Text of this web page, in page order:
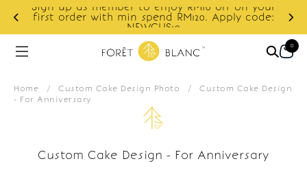
Sign up as member to enjoy RM10 off on your
first order with min spend RM120. Apply code:
NEWCUS10
0
Home / Custom Cake Design Photo / Custom Cake Design
- For Anniversary
Custom Cake Design - For Anniversary